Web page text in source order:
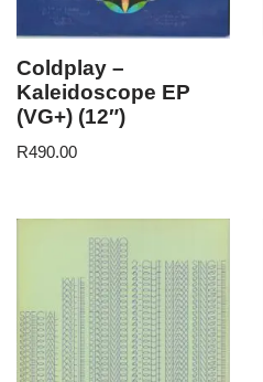
Coldplay –
Kaleidoscope EP
(VG+) (12″)
R490.00